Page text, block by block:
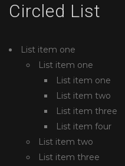
Circled List
List item one
List item one
List item one
List item two
List item three
List item four
List item two
List item three